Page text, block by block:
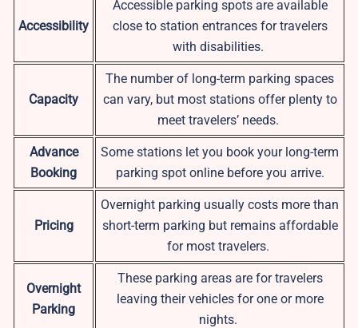
Accessibility
Accessible parking spots are available
close to station entrances for travelers
with disabilities.
Capacity
The number of long-term parking spaces
can vary, but most stations offer plenty to
meet travelers’ needs.
Advance
Booking
Some stations let you book your long-term
parking spot online before you arrive.
Pricing
Overnight parking usually costs more than
short-term parking but remains affordable
for most travelers.
Overnight
Parking
These parking areas are for travelers
leaving their vehicles for one or more
nights.